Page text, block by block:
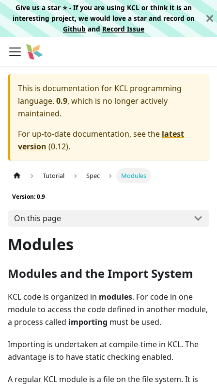
Give us a star ⭐️ - If you are using KCL or think it is an
interesting project, we would love a star and record on
Githuband Record Issue
This is documentation for KCL programming
language. 0.9, which is no longer actively
maintained.
For up-to-date documentation, see the latest
version (0.12).
Tutorial Spec Modules
Version: 0.9
On this page
Modules
Modules and the Import System
KCL code is organized in modules. For code in one
module to access the code defined in another module,
a process called importing must be used.
Importing is undertaken at compile-time in KCL. The
advantage is to have static checking enabled.
A regular KCL module is a file on the file system. It is